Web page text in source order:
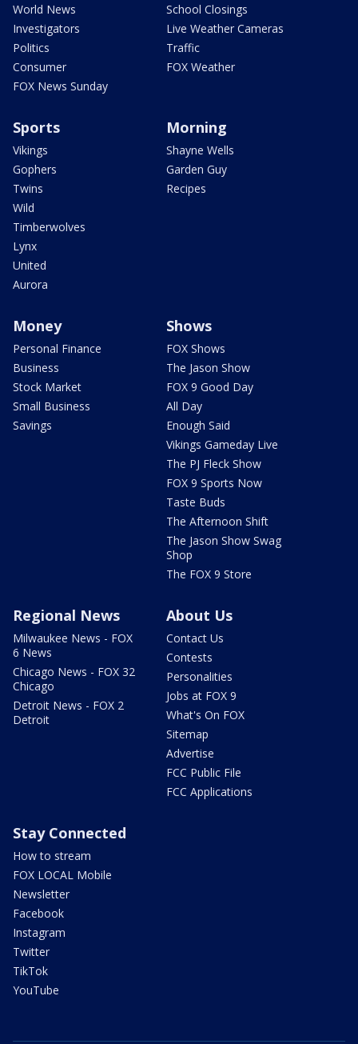
World News
Investigators
Politics
Consumer
FOX News Sunday
School Closings
Live Weather Cameras
Traffic
FOX Weather
Sports
Vikings
Gophers
Twins
Wild
Timberwolves
Lynx
United
Aurora
Morning
Shayne Wells
Garden Guy
Recipes
Money
Personal Finance
Business
Stock Market
Small Business
Savings
Shows
FOX Shows
The Jason Show
FOX 9 Good Day
All Day
Enough Said
Vikings Gameday Live
The PJ Fleck Show
FOX 9 Sports Now
Taste Buds
The Afternoon Shift
The Jason Show Swag
Shop
The FOX 9 Store
Regional News
Milwaukee News - FOX
6 News
Chicago News - FOX 32
Chicago
Detroit News - FOX 2
Detroit
About Us
Contact Us
Contests
Personalities
Jobs at FOX 9
What's On FOX
Sitemap
Advertise
FCC Public File
FCC Applications
Stay Connected
How to stream
FOX LOCAL Mobile
Newsletter
Facebook
Instagram
Twitter
TikTok
YouTube